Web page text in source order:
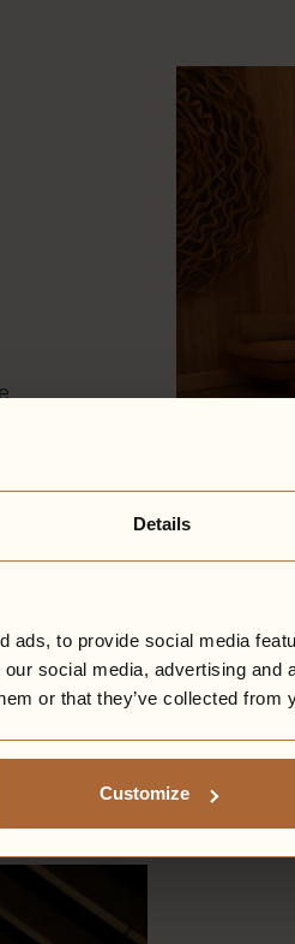
Details
ads, to provide social media
social media, advertising
or that they’ve collected
Customize